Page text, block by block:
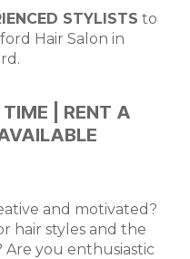
STYLISTS to
Hair Salon in
| RENT A
and motivated?
hair styles and the
Are you enthusiastic